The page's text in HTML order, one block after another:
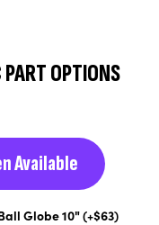
OPTIONS
Available
Globe 10" (+$63)